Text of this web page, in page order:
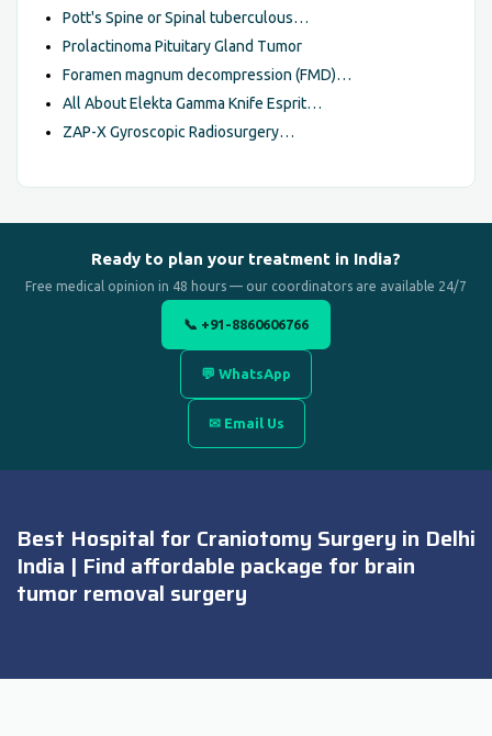
Pott's Spine or Spinal tuberculous…
Prolactinoma Pituitary Gland Tumor
Foramen magnum decompression (FMD)…
All About Elekta Gamma Knife Esprit…
ZAP-X Gyroscopic Radiosurgery…
Ready to plan your treatment in India?
Free medical opinion in 48 hours — our coordinators are available 24/7
📞 +91-8860606766
💬 WhatsApp
✉ Email Us
Best Hospital for Craniotomy Surgery in Delhi
India | Find affordable package for brain
tumor removal surgery